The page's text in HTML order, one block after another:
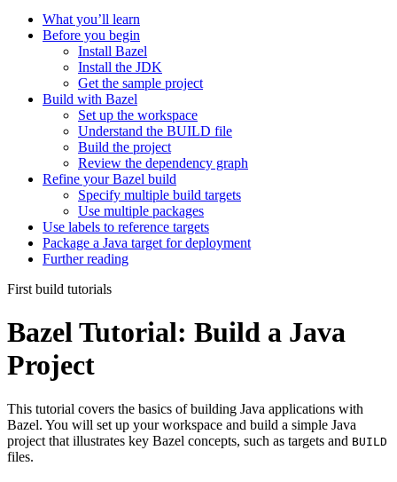
What you’ll learn
Before you begin
Install Bazel
Install the JDK
Get the sample project
Build with Bazel
Set up the workspace
Understand the BUILD file
Build the project
Review the dependency graph
Refine your Bazel build
Specify multiple build targets
Use multiple packages
Use labels to reference targets
Package a Java target for deployment
Further reading
First build tutorials
Bazel Tutorial: Build a Java
Project
This tutorial covers the basics of building Java applications with
Bazel. You will set up your workspace and build a simple Java
project that illustrates key Bazel concepts, such as targets and BUILD
files.